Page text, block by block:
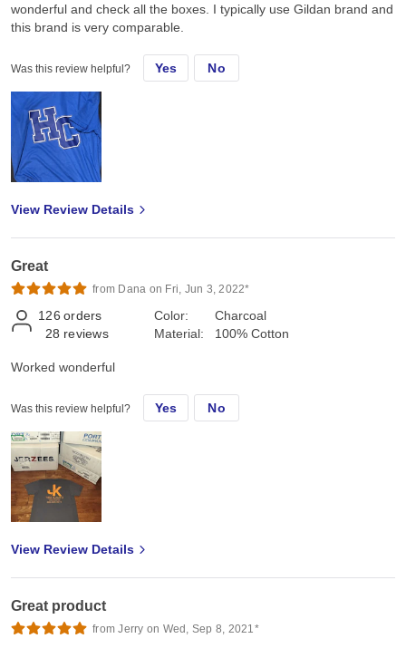
wonderful and check all the boxes. I typically use Gildan brand and
this brand is very comparable.
Was this review helpful? Yes No
View Review Details
Great
from Dana on Fri, Jun 3, 2022*
126 orders
28 reviews
Color:
Material:
Charcoal
100% Cotton
Worked wonderful
Was this review helpful? Yes No
View Review Details
Great product
from Jerry on Wed, Sep 8, 2021*